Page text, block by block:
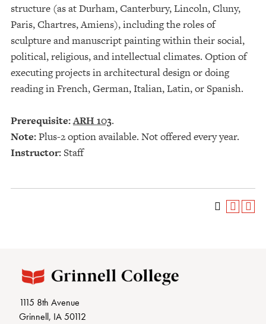
structure (as at Durham, Canterbury, Lincoln, Cluny,
Paris, Chartres, Amiens), including the roles of
sculpture and manuscript painting within their social,
political, religious, and intellectual climates. Option of
executing projects in architectural design or doing
reading in French, German, Italian, Latin, or Spanish.
Prerequisite:ARH 103.
Note:Plus-2 option available. Not offered every year.
Instructor:Staff
1115 8th Avenue
Grinnell, IA 50112